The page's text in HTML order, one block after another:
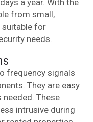
a year. With the
from small,
suitable for
needs.
frequency signals
They are easy
needed. These
intrusive during